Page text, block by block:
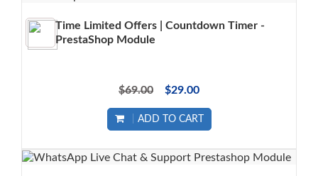
Time Limited Offers | Countdown Timer -
PrestaShop Module
$69.00 $29.00
ADD TO CART